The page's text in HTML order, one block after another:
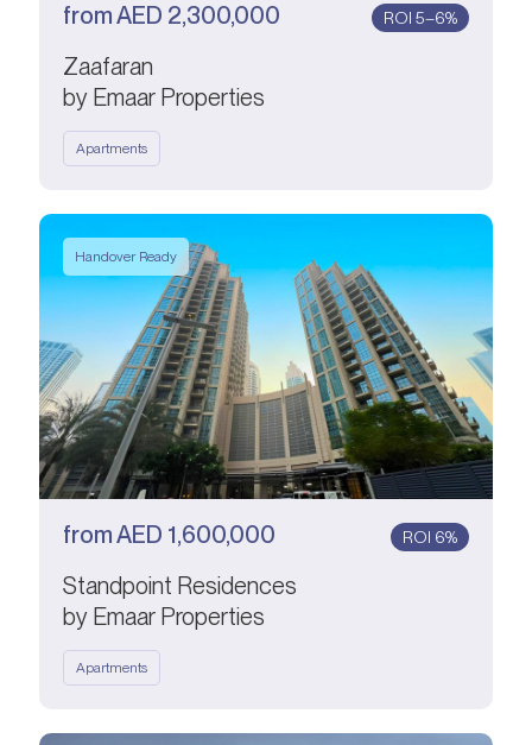
fromAED 2,300,000 ROI 5–6%
Zaafaran
by Emaar Properties
Apartments
Handover Ready
fromAED 1,600,000 ROI 6%
Standpoint Residences
by Emaar Properties
Apartments